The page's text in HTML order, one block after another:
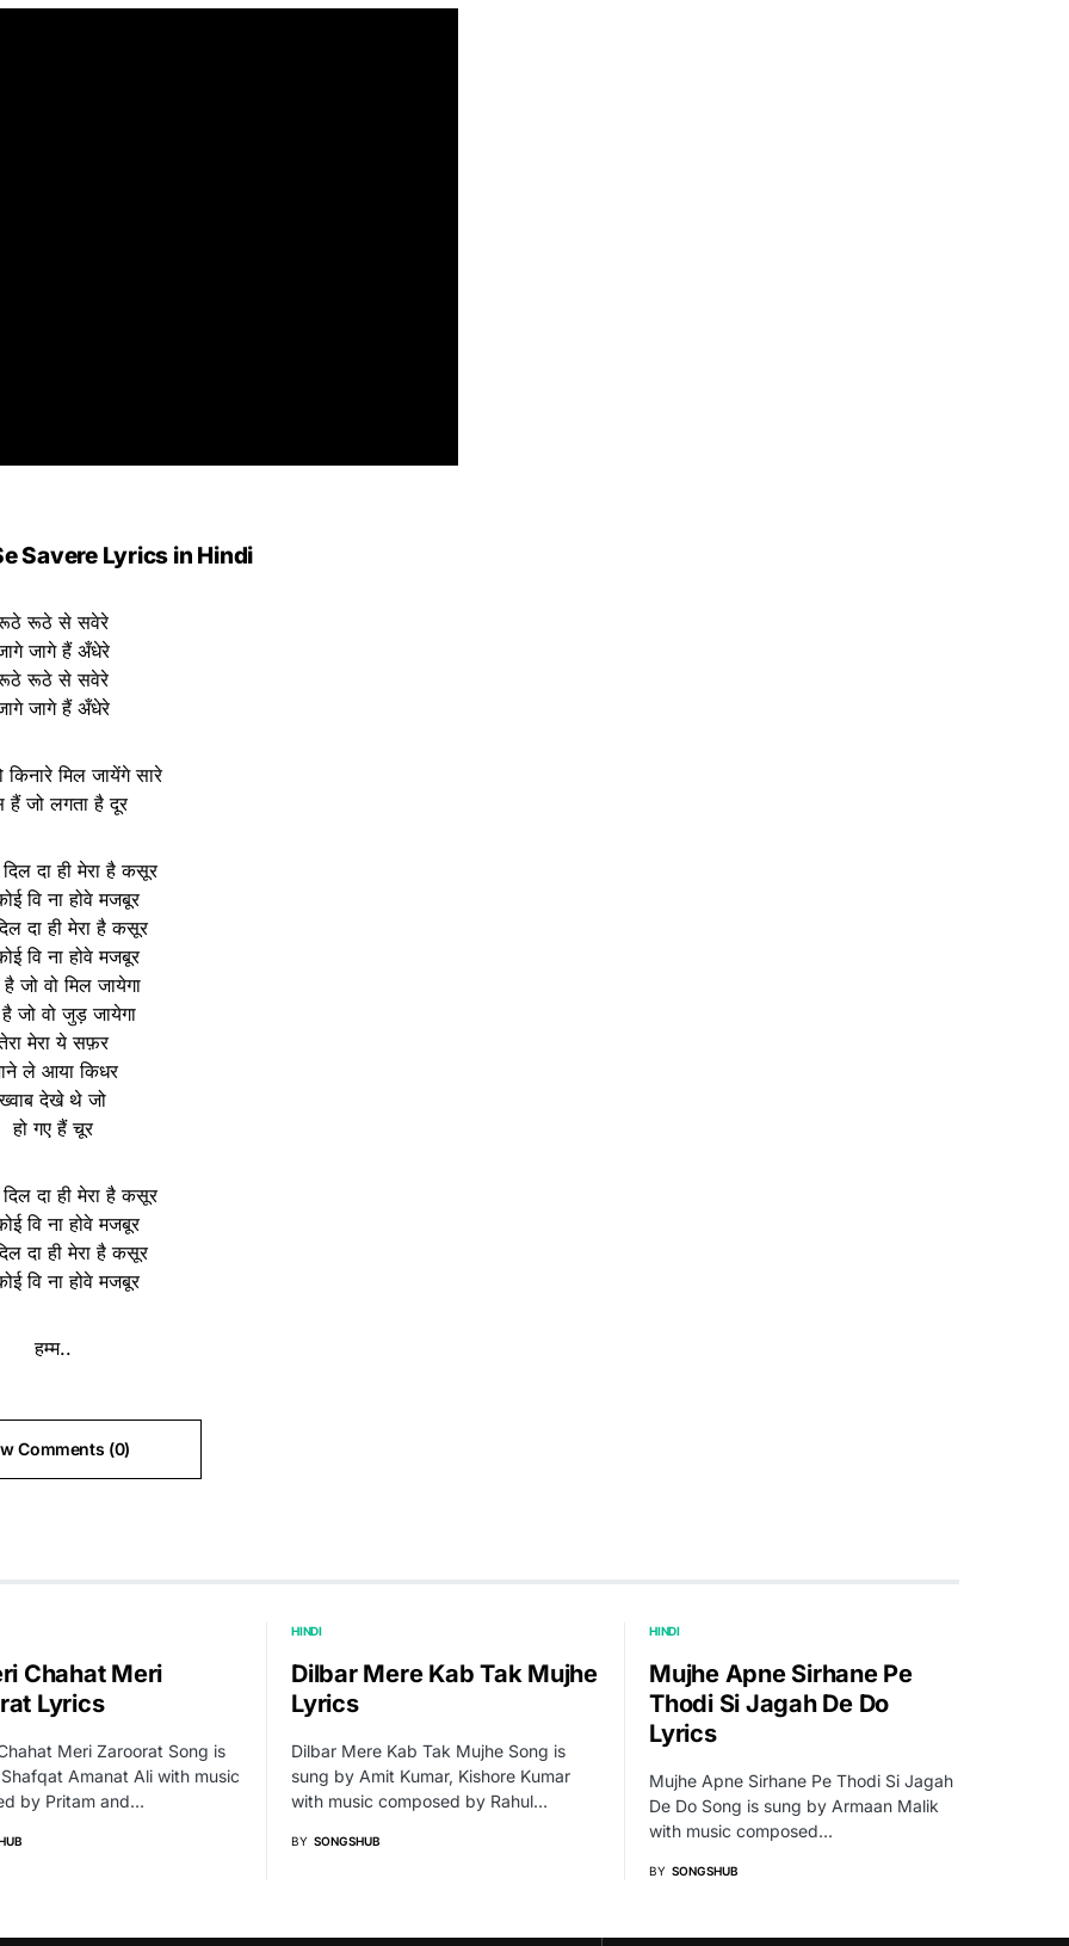
Savere Lyrics in Hindi
रूठे से सवेरे
जागे हैं अँधेरे
रूठे से सवेरे
जागे हैं अँधेरे
किनारे मिल जायेंगे सारे
हैं जो लगता है दूर
दा ही मेरा है कसूर
वि ना होवे मजबूर
दा ही मेरा है कसूर
वि ना होवे मजबूर
है जो वो मिल जायेगा
जो वो जुड़ जायेगा
मेरा ये सफ़र
ले आया किधर
ख्वाब देखे थे जो
हो गए हैं चूर
दा ही मेरा है कसूर
वि ना होवे मजबूर
दा ही मेरा है कसूर
वि ना होवे मजबूर
हम्म..
Comments (0)
Chahat Meri
Lyrics
Meri Zaroorat Song is
Amanat Ali with music
by Pritam and…
HINDI
Dilbar Mere Kab Tak Mujhe
Lyrics
Dilbar Mere Kab Tak Mujhe Song is
sung by Amit Kumar, Kishore Kumar
with music composed by Rahul…
BY SONGSHUB
HINDI
Mujhe Apne Sirhane Pe
Thodi Si Jagah De Do
Lyrics
Mujhe Apne Sirhane Pe Thodi Si Jagah
De Do Song is sung by Armaan Malik
with music composed…
BY SONGSHUB